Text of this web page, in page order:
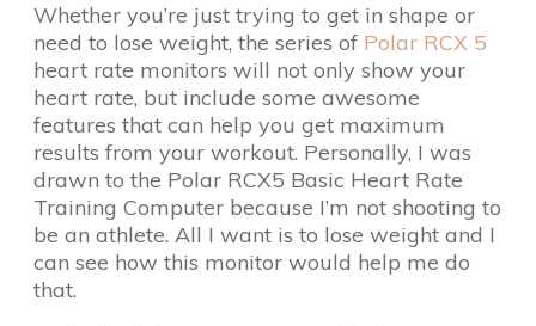
Whether you’re just trying to get in shape or
need to lose weight, the series of Polar RCX 5
heart rate monitors will not only show your
heart rate, but include some awesome
features that can help you get maximum
results from your workout. Personally, I was
drawn to the Polar RCX5 Basic Heart Rate
Training Computer because I’m not shooting to
be an athlete. All I want is to lose weight and I
can see how this monitor would help me do
that.